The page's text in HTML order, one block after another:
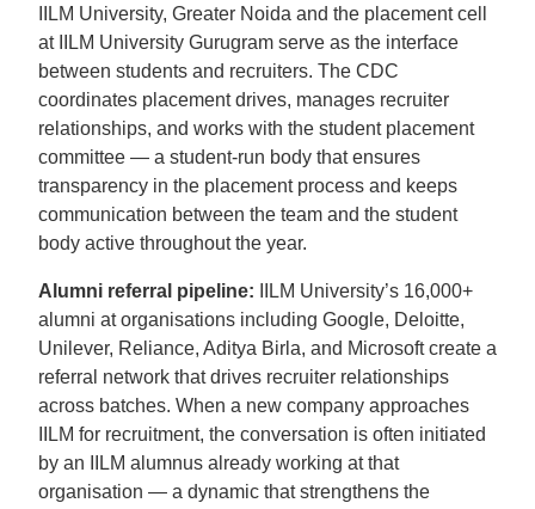
IILM University, Greater Noida and the placement cell
at IILM University Gurugram serve as the interface
between students and recruiters. The CDC
coordinates placement drives, manages recruiter
relationships, and works with the student placement
committee — a student-run body that ensures
transparency in the placement process and keeps
communication between the team and the student
body active throughout the year.
Alumni referral pipeline:
IILM University’s 16,000+
alumni at organisations including Google, Deloitte,
Unilever, Reliance, Aditya Birla, and Microsoft create a
referral network that drives recruiter relationships
across batches. When a new company approaches
IILM for recruitment, the conversation is often initiated
by an IILM alumnus already working at that
organisation — a dynamic that strengthens the